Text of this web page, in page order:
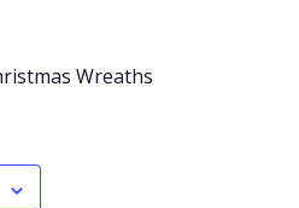
Wreaths